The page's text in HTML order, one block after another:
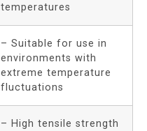
temperatures
– Suitable for use in
environments with
extreme temperature
fluctuations
– High tensile strength